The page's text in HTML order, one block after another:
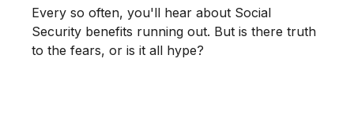
Every so often, you'll hear about Social
Security benefits running out. But is there truth
to the fears, or is it all hype?